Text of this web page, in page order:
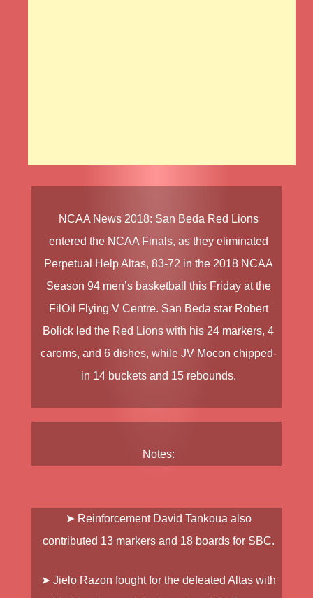
NCAA News 2018: San Beda Red Lions
entered the NCAA Finals, as they eliminated
Perpetual Help Altas, 83-72 in the 2018 NCAA
Season 94men’s basketball this Friday at the
FilOil Flying V Centre. San Bedastar Robert
Bolick led the Red Lions with his 24 markers, 4
caroms, and 6 dishes, while JV Mocon chipped-
in 14 buckets and 15 rebounds.
Notes:
➤ Reinforcement David Tankouaalso
contributed 13 markers and 18 boards for SBC.
➤ Jielo Razon fought for the defeated Altas with